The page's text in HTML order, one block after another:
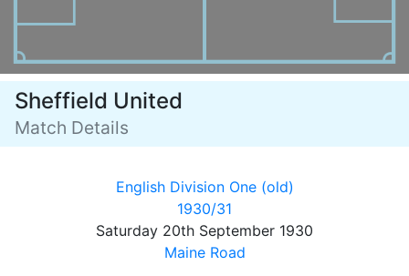
Sheffield United
Match Details
English Division One (old)
1930/31
Saturday 20th September 1930
Maine Road